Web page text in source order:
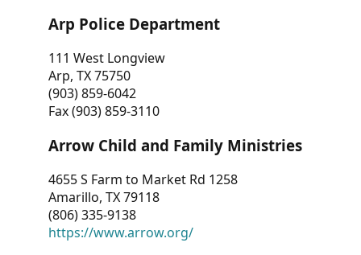
Arp Police Department
111 West Longview
Arp, TX 75750
(903) 859-6042
Fax (903) 859-3110
Arrow Child and Family Ministries
4655 S Farm to Market Rd 1258
Amarillo, TX 79118
(806) 335-9138
https://www.arrow.org/